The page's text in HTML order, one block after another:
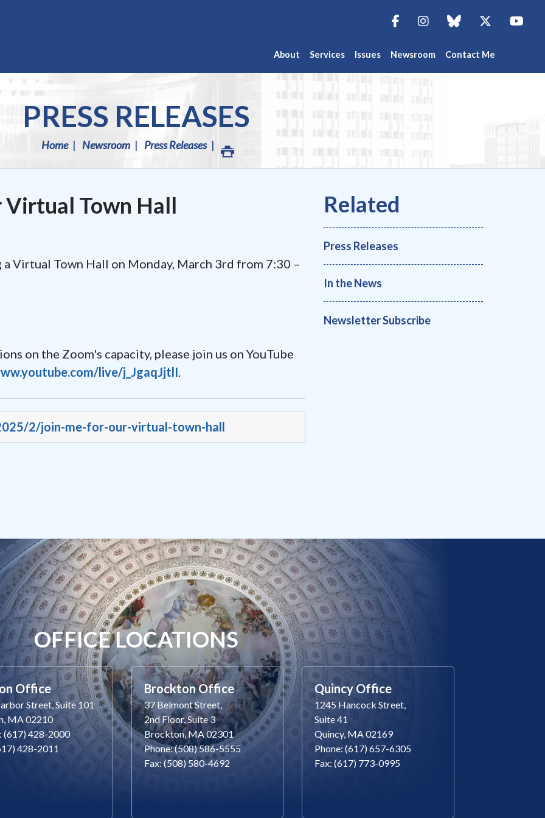
About Services Issues Newsroom Contact Me
FacebookInstagramblue sky Twitter
PRESS RELEASES
Home Newsroom Press Releases
Virtual Town Hall
Virtual Town Hall on Monday, March 3rd from 7:30 –
on the Zoom's capacity, please join us on YouTube
live/j_JgaqJjtlI.
2/join-me-for-our-virtual-town-hall
Press Releases
In the News
Newsletter Subscribe
OFFICE LOCATIONS
Office
Street, Suite 101
MA 02210
(617) 428-2000
428-2011
Brockton Office
37 Belmont Street,
2nd Floor, Suite 3
Brockton, MA 02301
Phone: (508) 586-5555
Fax: (508) 580-4692
Quincy Office
1245 Hancock Street,
Suite 41
Quincy, MA 02169
Phone: (617) 657-6305
Fax: (617) 773-0995